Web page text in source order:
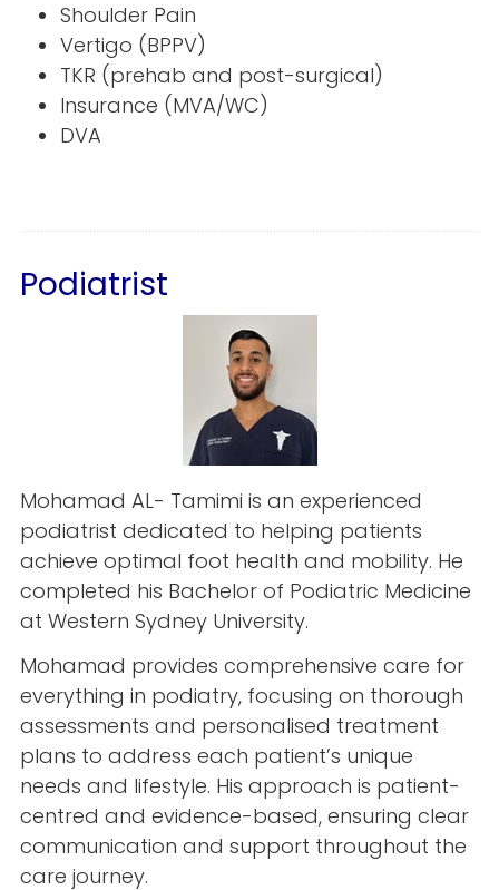
Shoulder Pain
Vertigo (BPPV)
TKR (prehab and post-surgical)
Insurance (MVA/WC)
DVA
Podiatrist
Mohamad AL- Tamimi is an experienced
podiatrist dedicated to helping patients
achieve optimal foot health and mobility. He
completed his Bachelor of Podiatric Medicine
at Western Sydney University.
Mohamad provides comprehensive care for
everything in podiatry, focusing on thorough
assessments and personalised treatment
plans to address each patient’s unique
needs and lifestyle. His approach is patient-
centred and evidence-based, ensuring clear
communication and support throughout the
care journey.